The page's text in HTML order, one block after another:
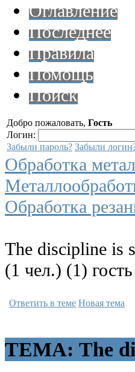
Оглавление
Последнее
Правила
Помощь
Поиск
Добро пожаловать, Гость
Логин:
Забыли пароль? Забыли
Обработка
Обработка
The discipline is
(1 чел.) (1) гость
Ответить в теме Новая тема
ТЕМА: The